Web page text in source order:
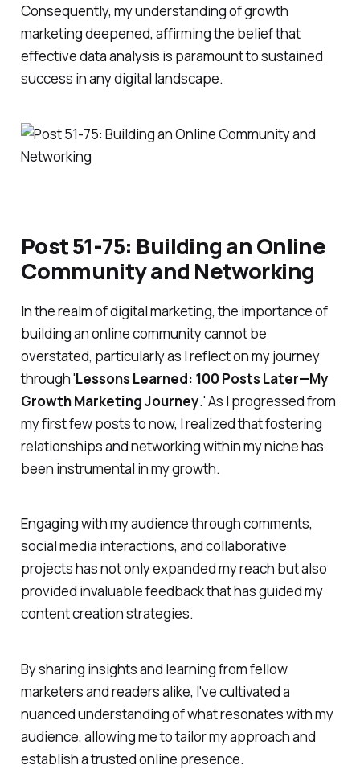
Consequently, my understanding of growth
marketing deepened, affirming the belief that
effective data analysis is paramount to sustained
success in any digital landscape.
Post 51-75: Building an Online
Community and Networking
In the realm of digital marketing, the importance of
building an online community cannot be
overstated, particularly as I reflect on my journey
through 'Lessons Learned: 100 Posts Later—My
Growth Marketing Journey.' As I progressed from
my first few posts to now, I realized that fostering
relationships and networking within my niche has
been instrumental in my growth.
Engaging with my audience through comments,
social media interactions, and collaborative
projects has not only expanded my reach but also
provided invaluable feedback that has guided my
content creation strategies.
By sharing insights and learning from fellow
marketers and readers alike, I've cultivated a
nuanced understanding of what resonates with my
audience, allowing me to tailor my approach and
establish a trusted online presence.